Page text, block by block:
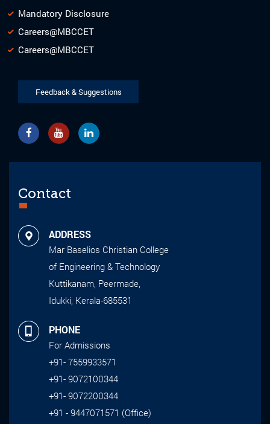
Mandatory Disclosure
Careers@MBCCET
Careers@MBCCET
Feedback & Suggestions
Contact
ADDRESS
Mar Baselios Christian College
of Engineering & Technology
Kuttikanam, Peermade,
Idukki, Kerala-685531
PHONE
For Admissions
+91- 7559933571
+91- 9072100344
+91- 9072200344
+91 - 9447071571 (Office)